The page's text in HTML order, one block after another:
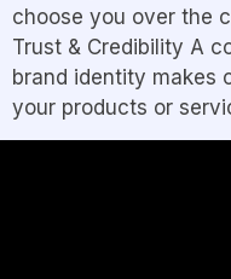
choose you over the
Trust & Credibility A
brand identity makes
your products or